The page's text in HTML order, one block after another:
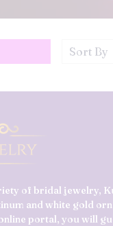
of bridal jewelry,
and white gold
portal, you will